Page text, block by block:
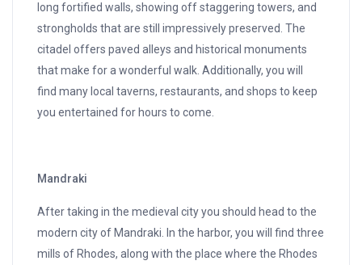
long fortified walls, showing off staggering towers, and
strongholds that are still impressively preserved. The
citadel offers paved alleys and historical monuments
that make for a wonderful walk. Additionally, you will
find many local taverns, restaurants, and shops to keep
you entertained for hours to come.
Mandraki
After taking in the medieval city you should head to the
modern city of Mandraki. In the harbor, you will find three
mills of Rhodes, along with the place where the Rhodes